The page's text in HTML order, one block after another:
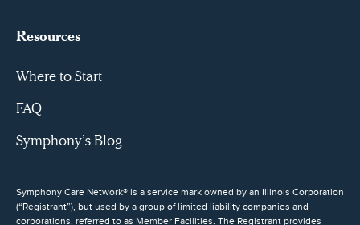
Resources
Where to Start
FAQ
Symphony’s Blog
Symphony Care Network® is a service mark owned by an Illinois Corporation
(“Registrant”), but used by a group of limited liability companies and
corporations, referred to as Member Facilities. The Registrant provides